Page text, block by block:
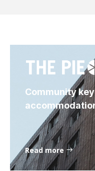
Community
Read more